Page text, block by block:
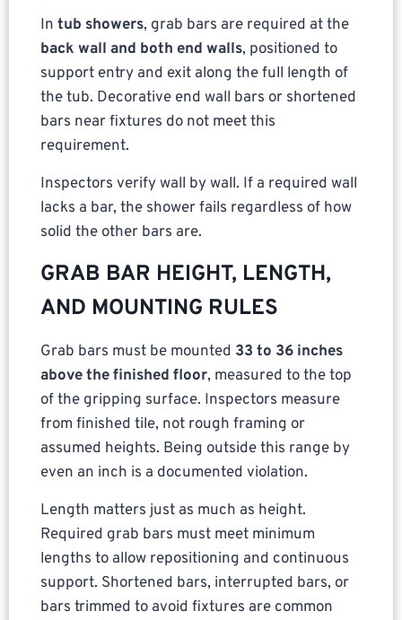
In tub showers, grab bars are required at the
back wall and both end walls, positioned to
support entry and exit along the full length of
the tub. Decorative end wall bars or shortened
bars near fixtures do not meet this
requirement.
Inspectors verify wall by wall. If a required wall
lacks a bar, the shower fails regardless of how
solid the other bars are.
GRAB BAR HEIGHT, LENGTH,
AND MOUNTING RULES
Grab bars must be mounted 33 to 36 inches
above the finished floor, measured to the top
of the gripping surface. Inspectors measure
from finished tile, not rough framing or
assumed heights. Being outside this range by
even an inch is a documented violation.
Length matters just as much as height.
Required grab bars must meet minimum
lengths to allow repositioning and continuous
support. Shortened bars, interrupted bars, or
bars trimmed to avoid fixtures are common